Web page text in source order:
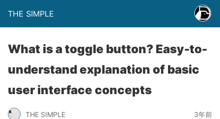
THE SIMPLE
What is a toggle button? Easy-to-
understand explanation of basic
user interface concepts
THE SIMPLE 3年前